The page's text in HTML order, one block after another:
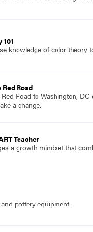
knowledge of color theory
Road
Road to Washington,
a change.
Teacher
a growth mindset that
pottery equipment.